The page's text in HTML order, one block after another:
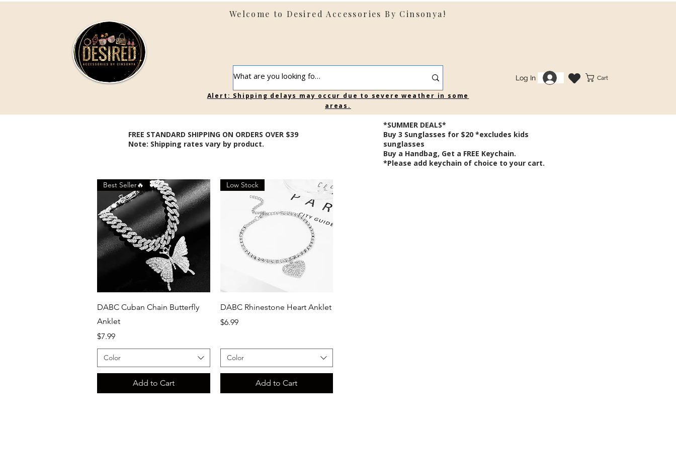
Welcome to Desired Accessories By Cinsonya!
Log In Cart
Alert: Shipping delays may occur due to severe weather in some
areas.
FREE STANDARD SHIPPING ON ORDERS OVER $39
Note: Shipping rates vary by product.
*SUMMER DEALS*
Buy 3 Sunglasses for $20 *excludes kids
sunglasses
Buy a Handbag, Get a FREE Keychain.
*Please add keychain of choice to your cart.
Quick View
Best Seller🔥
DABC Cuban Chain Butterfly
Anklet
Price
$7.99
Color
Add to Cart
Quick View
Low Stock
DABC Rhinestone Heart Anklet
Price
$6.99
Color
Add to Cart